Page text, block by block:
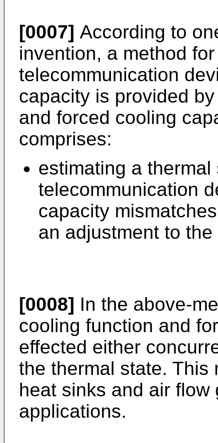
[0007] According to
invention, a method
telecommunication
capacity is provided
and forced cooling
comprises:
estimating a thermal
telecommunication
capacity
an adjustment to
[0008] In the above-
cooling function and
effected either
the thermal state. This
heat sinks and air
applications.